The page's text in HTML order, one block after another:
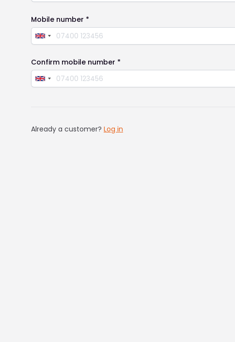
Mobile number *
Confirm mobile number *
Already a customer? Log in